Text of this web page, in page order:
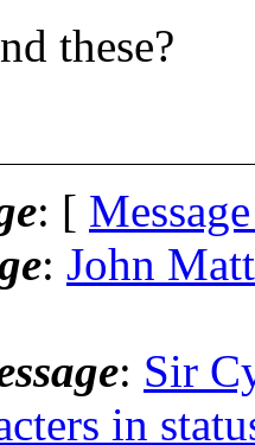
these?
: [
: John
: Sir
in